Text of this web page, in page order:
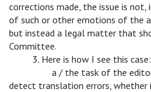
corrections made, the issue is
of such or other emotions of the
but instead a legal matter that
Committee.
3. Here is how I see this case:
a / the task of the
detect translation errors, whether